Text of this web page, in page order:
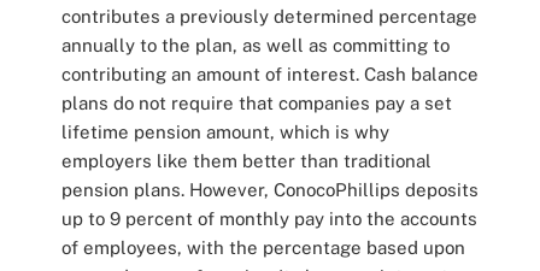
contributes a previously determined percentage
annually to the plan, as well as committing to
contributing an amount of interest. Cash balance
plans do not require that companies pay a set
lifetime pension amount, which is why
employers like them better than traditional
pension plans. However, ConocoPhillips deposits
up to 9 percent of monthly pay into the accounts
of employees, with the percentage based upon